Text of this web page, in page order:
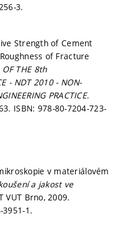
3.
Strength of Cement
of Fracture
OF THE 8th
- NDT 2010 - NON-
PRACTICE.
ISBN: 978-80-7204-723-
v materiálovém
a jakost ve
VUT Brno, 2009.
3951-1.